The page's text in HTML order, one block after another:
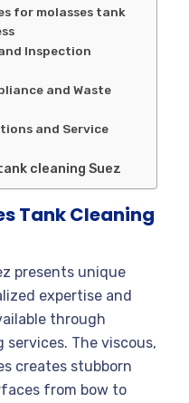
for molasses tank
Inspection
and Waste
and Service
cleaning Suez
Tank Cleaning
presents unique
expertise and
through
The viscous,
creates stubborn
from bow to